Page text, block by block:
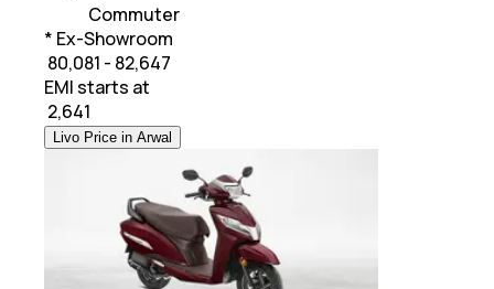
Commuter
* Ex-Showroom
₹ 80,081 - 82,647
EMI starts at
2,641
Livo Price in Arwal